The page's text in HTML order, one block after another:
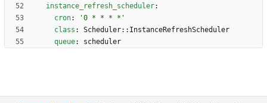
instance_refresh_scheduler:
cron:
'0 * * * *'
class :
Scheduler::InstanceRefreshScheduler
queue: scheduler